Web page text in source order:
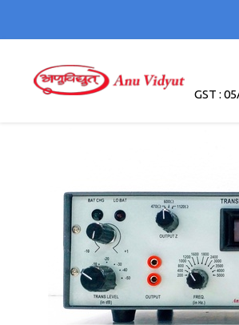
GST :